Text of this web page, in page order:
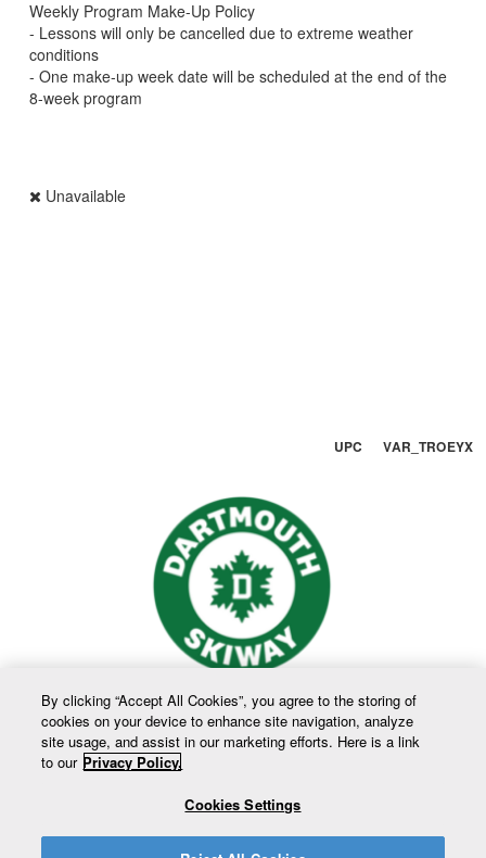
Weekly Program Make-Up Policy
- Lessons will only be cancelled due to extreme weather
conditions
- One make-up week date will be scheduled at the end of the
8-week program
Unavailable
UPC VAR_TROEYX
By clicking “Accept All Cookies”, you agree to the storing of
cookies on your device to enhance site navigation, analyze
site usage, and assist in our marketing efforts. Here is a link
to our Privacy Policy.
Cookies Settings